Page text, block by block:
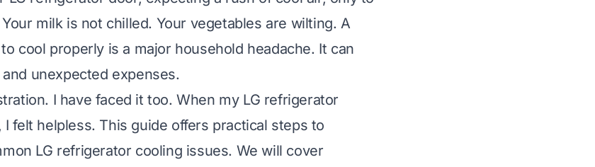
milk is not chilled. Your vegetables are wilting. A
cool properly is a major household headache. It can
unexpected expenses.
I have faced it too. When my LG refrigerator
felt helpless. This guide offers practical steps to
LG refrigerator cooling issues. We will cover